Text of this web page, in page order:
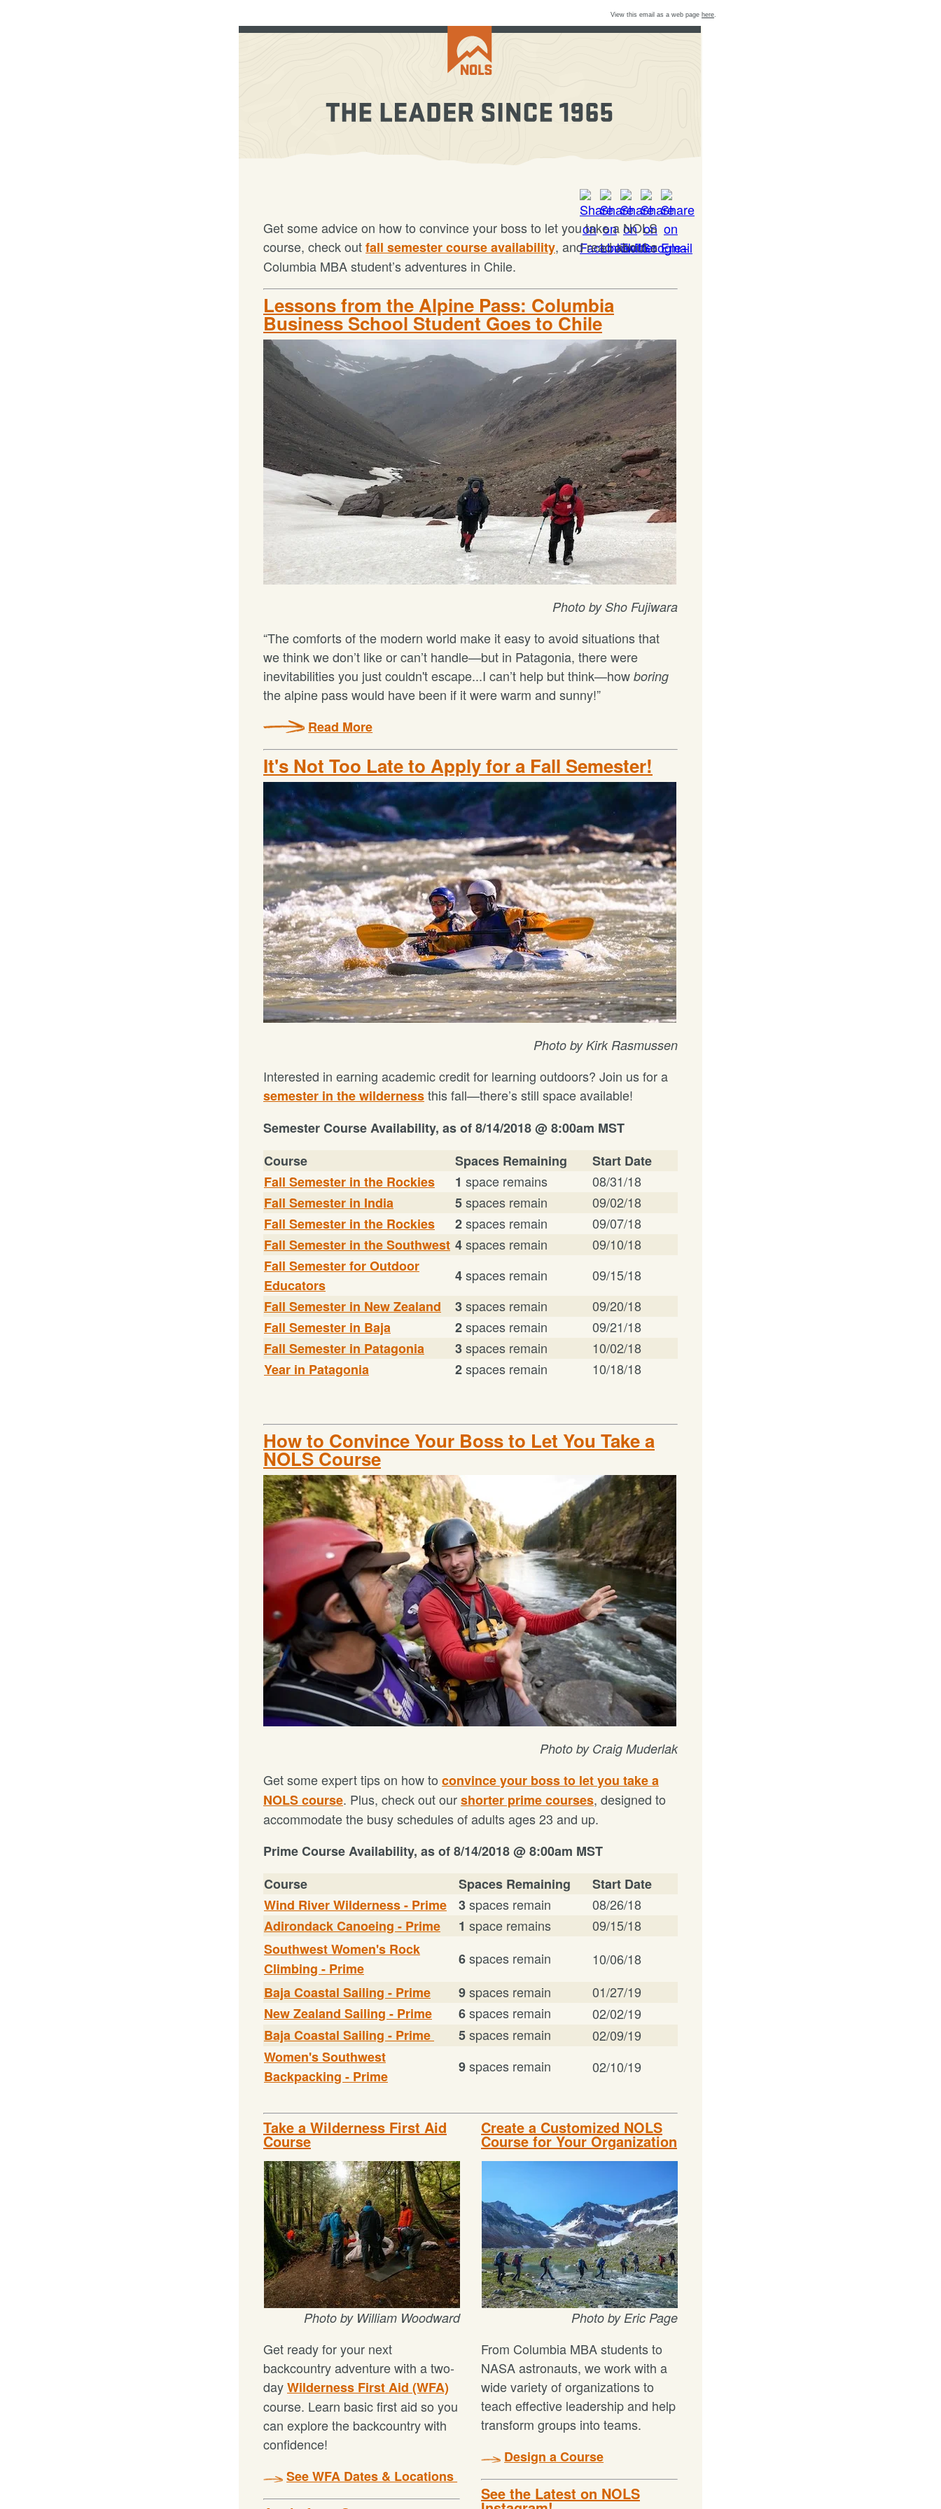
View this email as a web page here.
Get some advice on how to convince your boss to let you take a NOLS
course, check outfall semester course availability, and read about a
Columbia MBA student’s adventures in Chile.
Lessons from the Alpine Pass: Columbia
Business School Student Goes to Chile
Photo by Sho Fujiwara
“The comforts of the modern world make it easy to avoid situations that
we think we don’t like or can’t handle—but in Patagonia, there were
inevitabilities you just couldn't escape...I can’t help but think—how boring
the alpine pass would have been if it were warm and sunny!”
Read More
It's Not Too Late to Apply for a Fall Semester!
Photo by Kirk Rasmussen
Interested in earning academic credit for learning outdoors? Join us for a
semester in the wildernessthis fall—there’s still space available!
Semester Course Availability, as of8/14/2018 @ 8:00am MST
Course
Spaces Remaining
Start Date
Fall Semester in the Rockies
1 space remains
08/31/18
Fall Semester in India
5spaces remain
09/02/18
Fall Semester in the Rockies
2spaces remain
09/07/18
Fall Semester in the Southwest 4spaces remain
09/10/18
Fall Semester for Outdoor
Educators
4spaces remain
09/15/18
Fall Semester in New Zealand
3spaces remain
09/20/18
Fall Semester in Baja
2spaces remain
09/21/18
Fall Semester in Patagonia
3spaces remain
10/02/18
Year in Patagonia
2spaces remain 10/18/18
How to Convince Your Boss to Let You Take a
NOLS Course
Photo by Craig Muderlak
Get some expert tips on how to convince your boss to let you take a
NOLS course. Plus, check out ourshorter prime courses, designed to
accommodate the busy schedules of adults ages 23 and up.
Prime Course Availability, as of8/14/2018 @ 8:00am MST
Course
Spaces Remaining
Start Date
Wind River Wilderness - Prime
3spaces remain
08/26/18
Adirondack Canoeing - Prime
1 space remains
09/15/18
Southwest Women's Rock
Climbing - Prime
6spaces remain
10/06/18
Baja Coastal Sailing - Prime
9spaces remain
01/27/19
New Zealand Sailing - Prime
6spaces remain
02/02/19
Baja Coastal Sailing - Prime
5spaces remain
02/09/19
Women's Southwest
Backpacking - Prime
9spaces remain 02/10/19
Take a Wilderness First Aid
Course
Photo byWilliam Woodward
Get ready for your next
backcountry adventure with a two-
dayWilderness First Aid (WFA)
course. Learn basic first aid so you
can explore the backcountry with
confidence!
See WFA Dates & Locations
Create a Customized NOLS
Course for Your Organization
Photo by Eric Page
From Columbia MBA students to
NASA astronauts, we work with a
wide variety of organizations to
teach effective leadership and help
transform groups into teams.
Design a Course
See the Latest on NOLS